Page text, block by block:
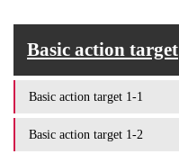
Basic action target
Basic action target 1-1
Basic action target 1-2